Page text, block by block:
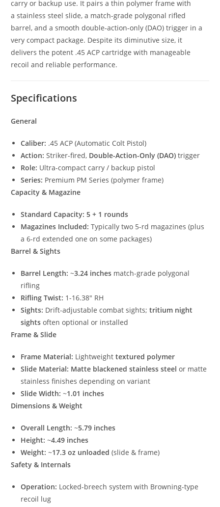
carry or backup use. It pairs a thin polymer frame with
a stainless steel slide, a match-grade polygonal rifled
barrel, and a smooth double-action-only (DAO) trigger in a
very compact package. Despite its diminutive size, it
delivers the potent .45 ACP cartridge with manageable
recoil and reliable performance.
Specifications
General
Caliber: .45 ACP (Automatic Colt Pistol)
Action: Striker-fired, Double-Action-Only (DAO) trigger
Role: Ultra-compact carry / backup pistol
Series: Premium PM Series (polymer frame)
Capacity & Magazine
Standard Capacity: 5 + 1 rounds
Magazines Included: Typically two 5-rd magazines (plus
a 6-rd extended one on some packages)
Barrel & Sights
Barrel Length: ~3.24 inches match-grade polygonal
rifling
Rifling Twist: 1-16.38″ RH
Sights: Drift-adjustable combat sights; tritium night
sights often optional or installed
Frame & Slide
Frame Material: Lightweight textured polymer
Slide Material: Matte blackened stainless steel or matte
stainless finishes depending on variant
Slide Width: ~1.01 inches
Dimensions & Weight
Overall Length: ~5.79 inches
Height: ~4.49 inches
Weight: ~17.3 oz unloaded (slide & frame)
Safety & Internals
Operation: Locked-breech system with Browning-type
recoil lug